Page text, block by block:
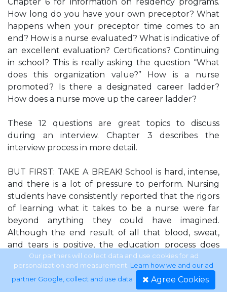
How long do you have your own preceptor? What
happens when your preceptor time comes to an
end? How is a nurse evaluated? What is indicative of
an excellent evaluation? Certifications? Continuing
in school? This is really asking the question “What
does this organization value?” How is a nurse
promoted? Is there a designated career ladder?
How does a nurse move up the career ladder?
These 12 questions are great topics to discuss
during an interview. Chapter 3 describes the
interview process in more detail.
BUT FIRST: TAKE A BREAK! School is hard, intense,
and there is a lot of pressure to perform. Nursing
students have consistently reported that the rigors
of learning what it takes to be a nurse were far
beyond anything they could have imagined.
Although the end result of all that blood, sweat,
and tears is positive, the education process does
take a toll on your brain, body, and spirit. Give
yourself a rest and reward after it is all over. Figure
out what will work for you: getting a job and then
Our partners will collect data and use cookies for ad
personalization and measurement. Learn how we and our ad
partner Google, collect and use data. Agree Cookies